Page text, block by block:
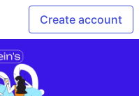
Create account